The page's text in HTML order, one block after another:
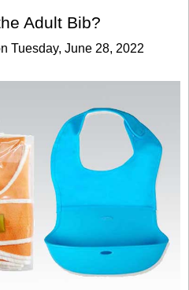
Adult Bib?
Tuesday, June 28, 2022